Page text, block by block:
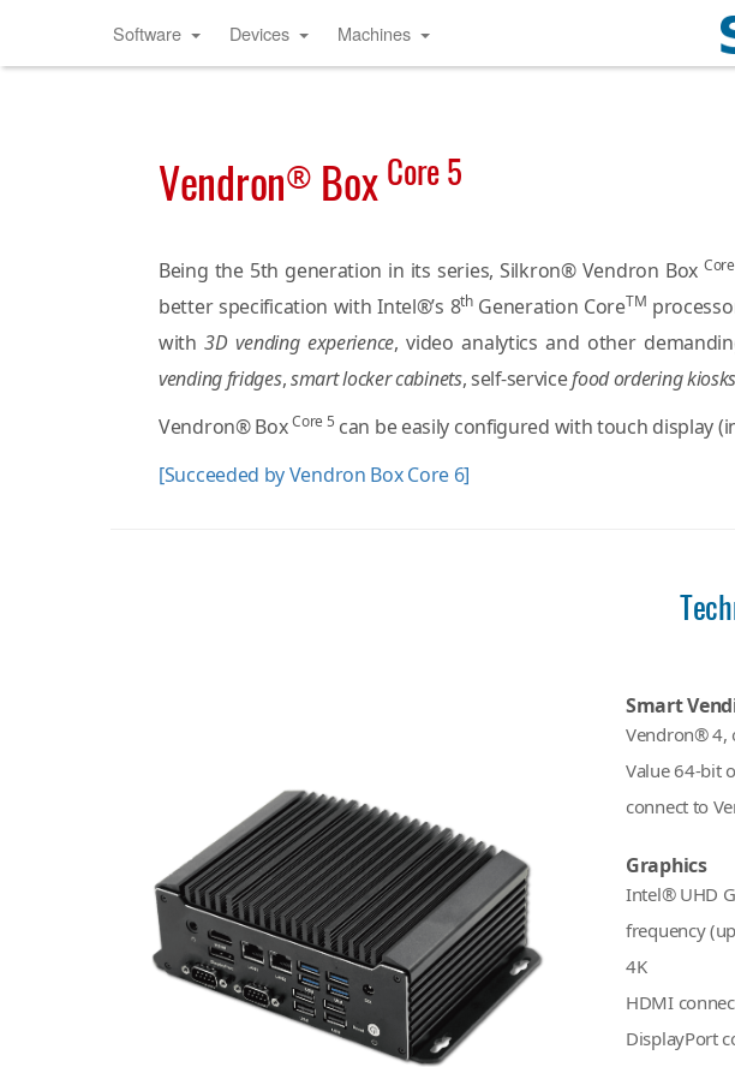
Software Devices Machines
Vendron® Box Core 5
Being the 5th generation in its series, Silkron® Vendron Box
better specification with Intel®’s 8thGeneration CoreTM
with3D vending experience, video analytics and other
vending fridges,smart locker cabinets, self-servicefood ordering kiosks
Vendron® BoxCore 5 can be easily configured with touch display
[Succeeded by Vendron Box Core 6]
Smart
Vendron® 4,
Value 64-bit
connect to
Graphics
Intel® UHD
frequency
4K
HDMI
DisplayPort